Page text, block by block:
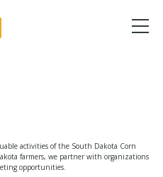
activities of the South Dakota Corn
farmers, we partner with organizations
opportunities.